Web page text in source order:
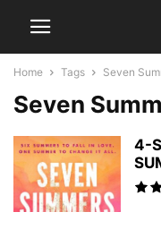
Home Tags Seven
Seven
4-